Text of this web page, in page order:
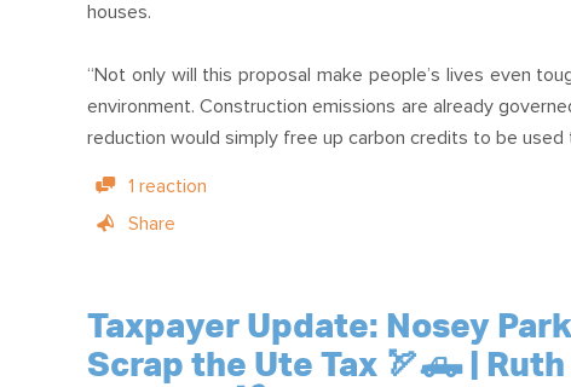
houses.
“Not only will this proposal make people’s lives even
environment. Construction emissions are already
reduction would simply free up carbon credits to be
1 reaction
Share
Taxpayer Update: Nosey
Scrap the Ute Tax 🏹🛻 |